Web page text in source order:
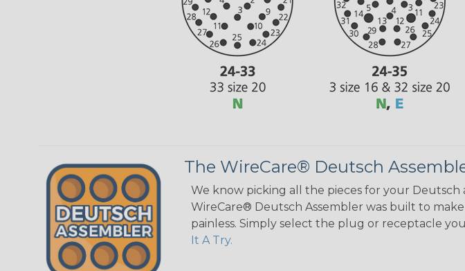
The WireCare® Deutsch
We know picking all the pieces for your Deutsch
WireCare® Deutsch Assembler was built to
painless. Simply select the plug or receptacle
It A Try.